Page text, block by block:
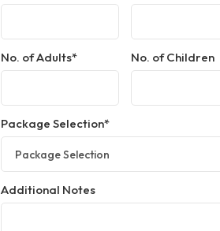
No. of Adults* No. of Children
Package Selection*
Additional Notes